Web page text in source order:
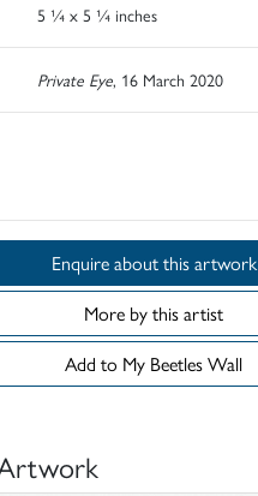
5 ¼ x 5 ¼ inches
Private Eye, 16 March 2020
Enquire about this artwork
More by this artist
Add to My Beetles Wall